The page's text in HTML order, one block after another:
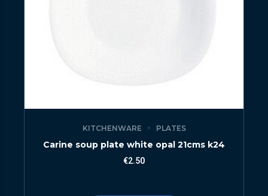
KITCHENWARE PLATES
Carine soup plate white opal 21cms k24
€2.50